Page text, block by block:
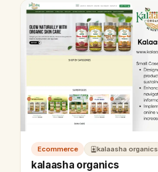
Ecommerce kalaasha organics
kalaasha organics